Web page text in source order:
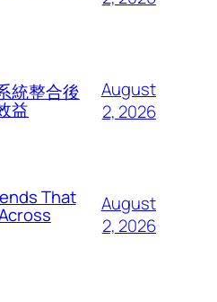
統整合後
益
August
2, 2026
That
August
2, 2026